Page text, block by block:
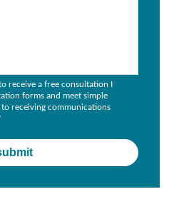
receive a free consultation I
forms and meet simple
receiving communications